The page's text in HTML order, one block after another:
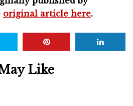
original article here.
Like